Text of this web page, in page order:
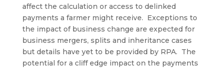
affect the calculation or access to delinked
payments a farmer might receive. Exceptions to
the impact of business change are expected for
business mergers, splits and inheritance cases
but details have yet to be provided by RPA. The
potential for a cliff edge impact on the payments